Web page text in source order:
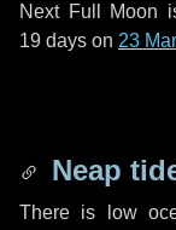
Next Full Moon
19 days on 23
Neap
There is low